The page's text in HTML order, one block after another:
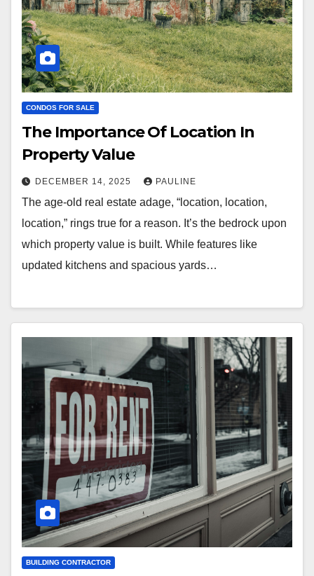
CONDOS FOR SALE
The Importance Of Location In
Property Value
DECEMBER 14, 2025 PAULINE
The age-old real estate adage, “location, location,
location,” rings true for a reason. It’s the bedrock upon
which property value is built. While features like
updated kitchens and spacious yards…
BUILDING CONTRACTOR